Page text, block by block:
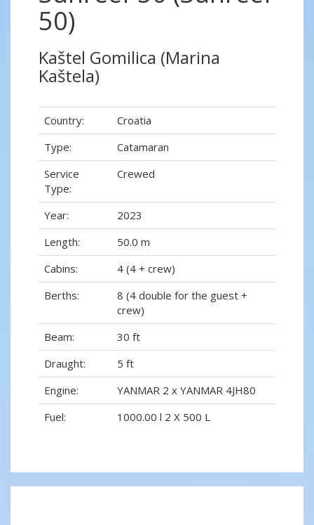
50)
Kaštel Gomilica (Marina
Kaštela)
Country:
Croatia
Type:
Catamaran
Service
Type:
Crewed
Year:
2023
Length:
50.0 m
Cabins:
4 (4 + crew)
Berths:
8 (4 double for the guest +
crew)
Beam:
30 ft
Draught:
5 ft
Engine:
YANMAR 2 x YANMAR 4JH80
Fuel:
1000.00 l 2 X 500 L